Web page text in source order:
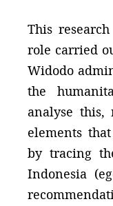
This
role carried
Widodo
the
analyse this,
elements
by tracing
Indonesia